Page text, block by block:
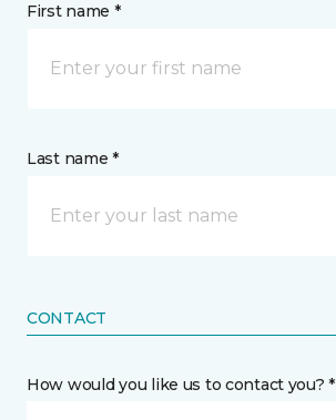
First name *
Last name *
CONTACT
How would you like us to contact you? *